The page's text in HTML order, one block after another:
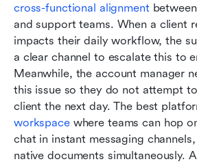
cross-functional alignment
and support teams. When a client
impacts their daily workflow, the
a clear channel to escalate this to
Meanwhile, the account manager
this issue so they do not attempt
client the next day. The best
workspace where teams can hop
chat in instant messaging
native documents simultaneously.